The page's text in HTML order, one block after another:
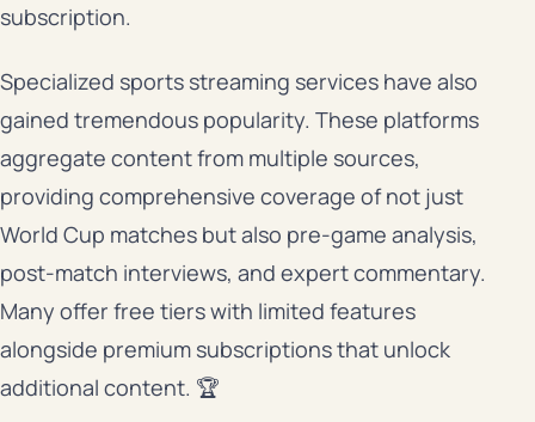
subscription.
Specialized sports streaming services have also
gained tremendous popularity. These platforms
aggregate content from multiple sources,
providing comprehensive coverage of not just
World Cup matches but also pre-game analysis,
post-match interviews, and expert commentary.
Many offer free tiers with limited features
alongside premium subscriptions that unlock
additional content. 🏆